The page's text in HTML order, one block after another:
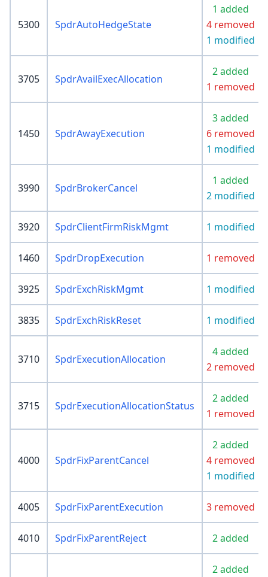
5300 SpdrAutoHedgeState
1 added
4 removed
1 modified
3705 SpdrAvailExecAllocation
2 added
1 removed
1450 SpdrAwayExecution
3 added
6 removed
1 modified
3990 SpdrBrokerCancel
1 added
2 modified
3920 SpdrClientFirmRiskMgmt 1 modified
1460 SpdrDropExecution 1 removed
3925 SpdrExchRiskMgmt 1 modified
3835 SpdrExchRiskReset 1 modified
3710 SpdrExecutionAllocation
4 added
2 removed
3715 SpdrExecutionAllocationStatus
2 added
1 removed
4000 SpdrFixParentCancel
2 added
4 removed
1 modified
4005 SpdrFixParentExecution 3 removed
4010 SpdrFixParentReject 2 added
2 added